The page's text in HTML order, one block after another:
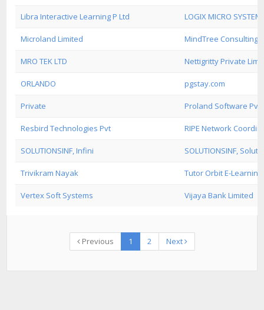
Libra Interactive Learning P Ltd LOGIX MICRO
Microland Limited MindTree Consulting
MRO TEK LTD Nettigritty Private
ORLANDO pgstay.com
Private Proland Software Pvt.
Resbird Technologies Pvt RIPE Network
SOLUTIONSINF, Infini SOLUTIONSINF,
Trivikram Nayak Tutor Orbit E-Learning
Vertex Soft Systems Vijaya Bank Limited
Previous 1 2 Next